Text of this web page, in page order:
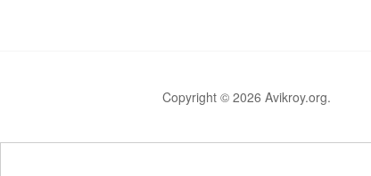
Copyright © 2026 Avikroy.org.